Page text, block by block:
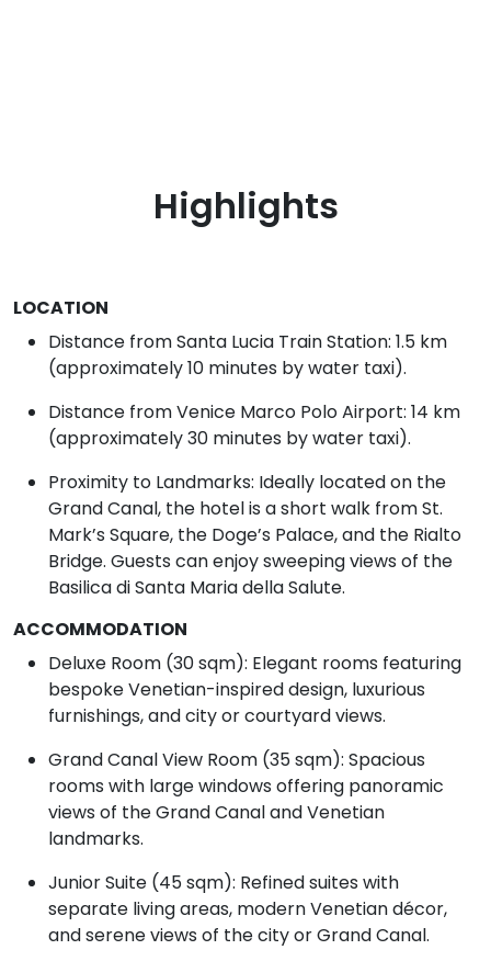
Highlights
LOCATION
Distance from Santa Lucia Train Station: 1.5 km
(approximately 10 minutes by water taxi).
Distance from Venice Marco Polo Airport: 14 km
(approximately 30 minutes by water taxi).
Proximity to Landmarks: Ideally located on the
Grand Canal, the hotel is a short walk from St.
Mark’s Square, the Doge’s Palace, and the Rialto
Bridge. Guests can enjoy sweeping views of the
Basilica di Santa Maria della Salute.
ACCOMMODATION
Deluxe Room (30 sqm): Elegant rooms featuring
bespoke Venetian-inspired design, luxurious
furnishings, and city or courtyard views.
Grand Canal View Room (35 sqm): Spacious
rooms with large windows offering panoramic
views of the Grand Canal and Venetian
landmarks.
Junior Suite (45 sqm): Refined suites with
separate living areas, modern Venetian décor,
and serene views of the city or Grand Canal.